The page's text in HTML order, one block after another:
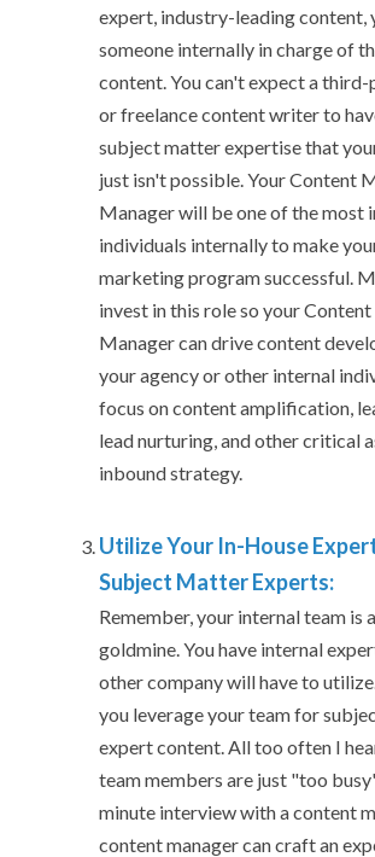
expert, industry-leading content,
someone internally in charge of
content. You can't expect a
or freelance content writer to
subject matter expertise that
just isn't possible. Your Content
Manager will be one of the most
individuals internally to make
marketing program successful.
invest in this role so your
Manager can drive content
your agency or other internal
focus on content amplification,
lead nurturing, and other critical
inbound strategy.
Utilize Your In-House
Subject Matter Experts:
Remember, your internal team is
goldmine. You have internal
other company will have to
you leverage your team for
expert content. All too often I
team members are just "too
minute interview with a content
content manager can craft an